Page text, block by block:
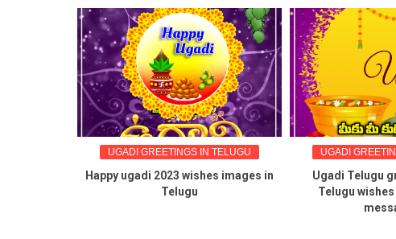
UGADI GREETINGS IN TELUGU
Happy ugadi 2023 wishes images in
UGADI GREETINGS IN TELUGU
Ugadi Telugu greetings ugadi
Telugu wishes ugadi Telugu